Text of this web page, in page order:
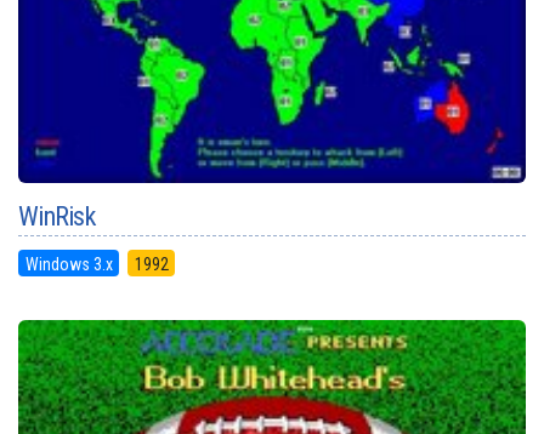
WinRisk
Windows 3.x 1992